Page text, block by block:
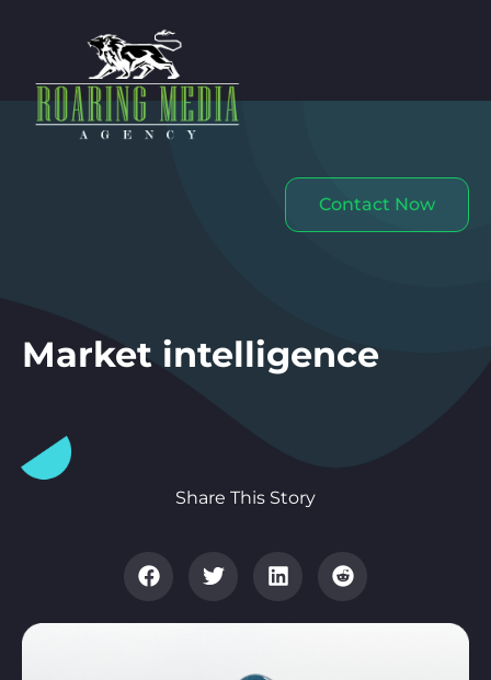
Contact Now
Market intelligence
Share This Story